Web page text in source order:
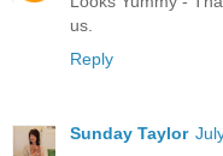
us.
Reply
Sunday Taylor